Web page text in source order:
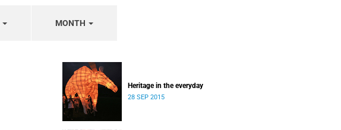
MONTH
Heritage in the everyday
28 SEP 2015